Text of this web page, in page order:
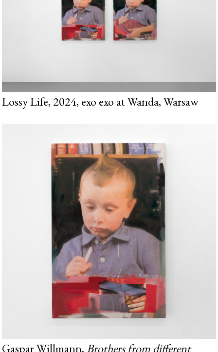
Lossy Life, 2024, exo exo at Wanda, Warsaw
Gaspar Willmann, Brothers from different